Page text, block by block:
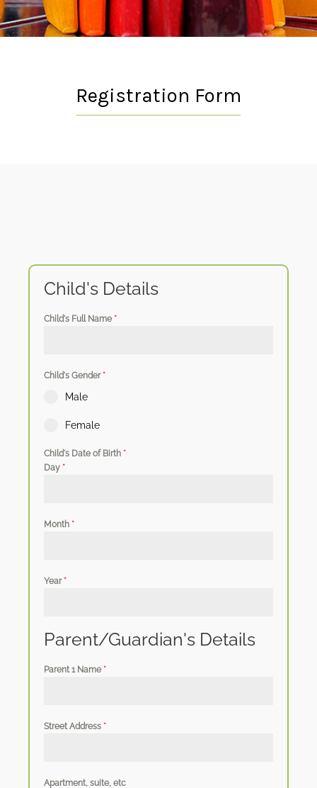
Registration Form
Child's Details
Child's Full Name *
Child's Gender*
Male
Female
Child's Date of Birth *
Day *
Month *
Year*
Parent/Guardian's Details
Parent 1 Name *
Street Address *
Apartment, suite, etc